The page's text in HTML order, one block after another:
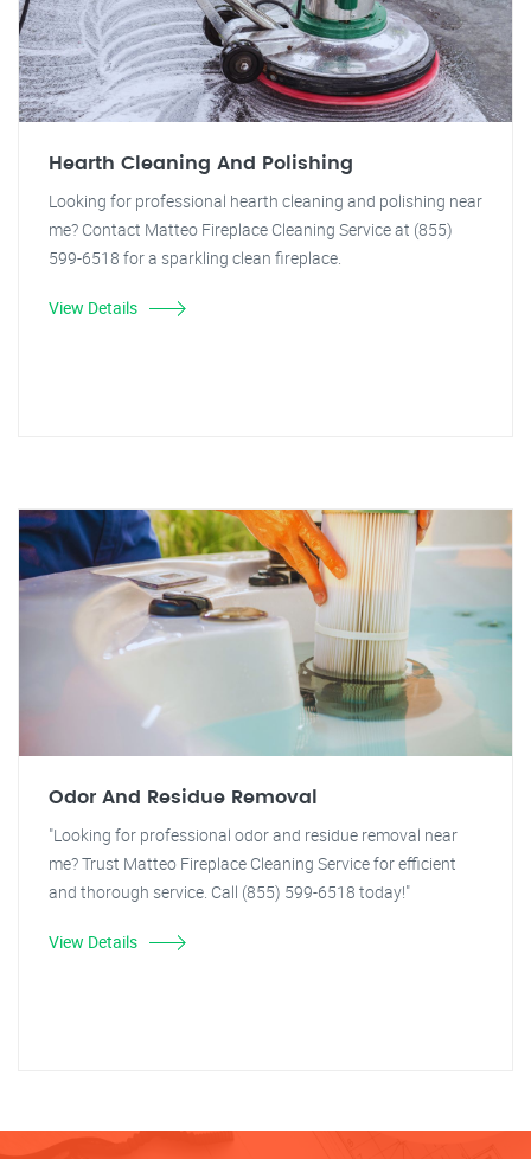
Hearth Cleaning And Polishing
Looking for professional hearth cleaning and polishing near
me? Contact Matteo Fireplace Cleaning Service at (855)
599-6518 for a sparkling clean fireplace.
View Details
Odor And Residue Removal
"Looking for professional odor and residue removal near
me? Trust Matteo Fireplace Cleaning Service for efficient
and thorough service. Call (855) 599-6518 today!"
View Details